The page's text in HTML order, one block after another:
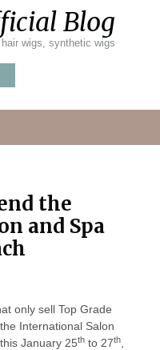
Blog
wigs, synthetic wigs
the
and Spa
only sell Top Grade
International Salon
January 25thto 27th,